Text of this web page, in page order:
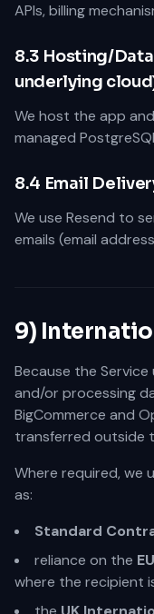
APIs, billing
8.3 Hosting/
underlying
We host the app
managed
8.4 Email
We use Resend to
emails (email
9)
Because the
and/or processing
BigCommerce and
transferred outside
Where required, we
as:
Standard
reliance on the
where the recipient